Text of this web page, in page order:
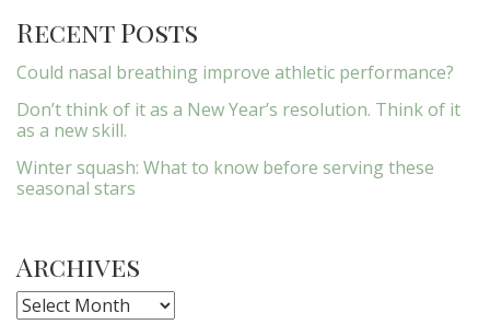
Recent Posts
Could nasal breathing improve athletic performance?
Don’t think of it as a New Year’s resolution. Think of it
as a new skill.
Winter squash: What to know before serving these
seasonal stars
Archives
Archives